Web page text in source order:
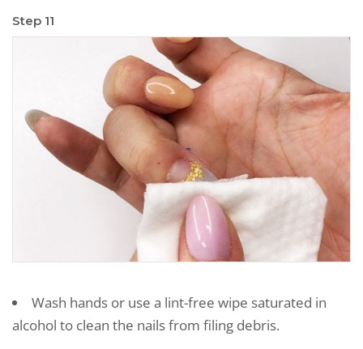
Step 11
Wash hands or use a lint-free wipe saturated in
alcohol to clean the nails from filing debris.